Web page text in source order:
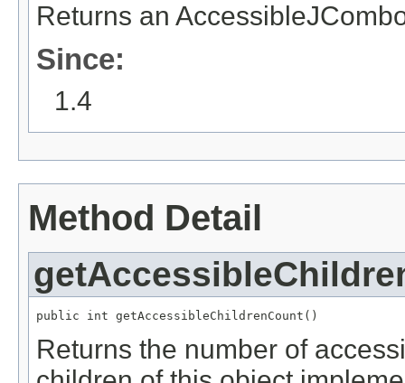
Returns an
Since:
1.4
Method Detail
public int getAccessibleChildrenCount()
Returns the number of